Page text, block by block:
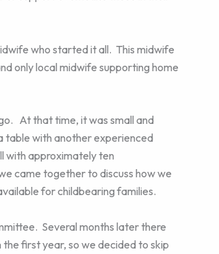
who started it all. This midwife
only local midwife supporting home
At that time, it was small and
table with another experienced
with approximately ten
came together to discuss how we
for childbearing families.
Several months later there
first year, so we decided to skip